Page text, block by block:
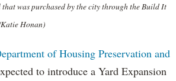
was purchased by the city through the Build It
Honan)
of Housing Preservation and
to introduce a Yard Expansion